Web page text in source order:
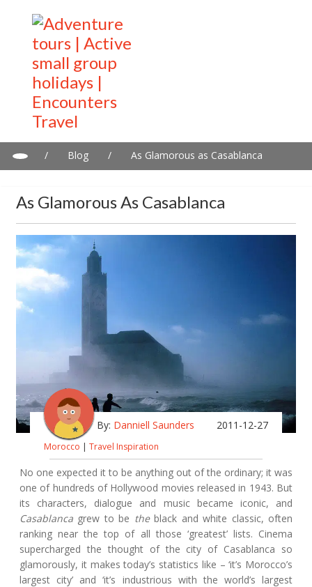
/ Blog / As Glamorous as Casablanca
As Glamorous As Casablanca
By: Danniell Saunders 2011-12-27
Morocco | Travel Inspiration
No one expected it to be anything out of the ordinary; it was
one of hundreds of Hollywood movies released in 1943. But
its characters, dialogue and music became iconic, and
Casablanca grew to be theblack and white classic, often
ranking near the top of all those ‘greatest’ lists. Cinema
supercharged the thought of the city of Casablanca so
glamorously, it makes today’s statistics like – ‘it’s Morocco’s
largest city’ and ‘it’s industrious with the world’s largest